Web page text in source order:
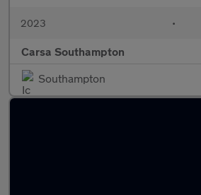
2023 •
Carsa Southampton
Southampton